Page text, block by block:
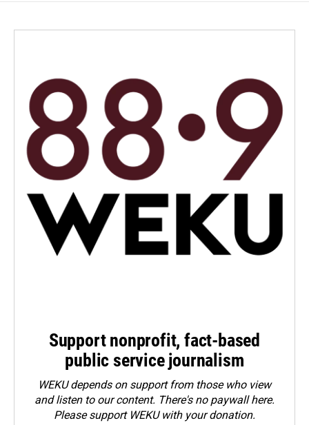
Support nonprofit, fact-based
public service journalism
WEKU depends on support from those who view
and listen to our content. There's no paywall here.
Pleasesupport WEKU with your donation.